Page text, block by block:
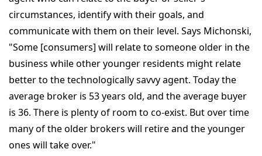
circumstances, identify with their goals, and
communicate with them on their level. Says Michonski,
"Some [consumers] will relate to someone older in the
business while other younger residents might relate
better to the technologically savvy agent. Today the
average broker is 53 years old, and the average buyer
is 36. There is plenty of room to co-exist. But over time
many of the older brokers will retire and the younger
ones will take over."